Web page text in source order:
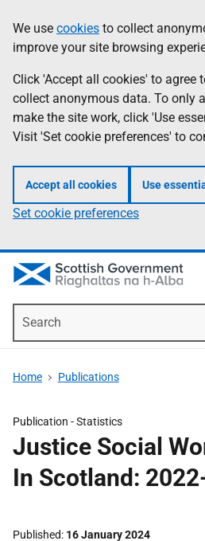
to
main
content
help
Information
We use cookies to collect
improve your site browsing
Click 'Accept all cookies' to agree
collect anonymous data. To only
make the site work, click 'Use
Visit 'Set cookie preferences' to
Accept all cookies Use
Set cookie preferences
Home Publications
Publication -Statistics
Justice Social
In Scotland:
Published 16 January 2024